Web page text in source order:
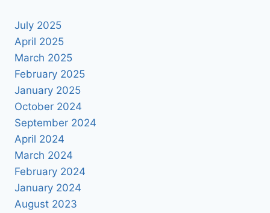
July 2025
April 2025
March 2025
February 2025
January 2025
October 2024
September 2024
April 2024
March 2024
February 2024
January 2024
August 2023